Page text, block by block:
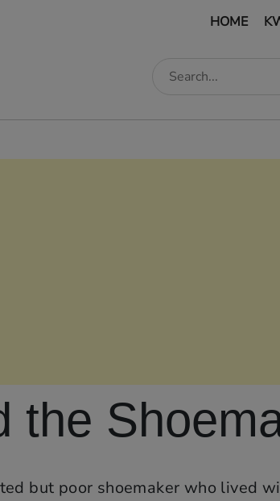
HOME
the
but poor shoemaker who lived